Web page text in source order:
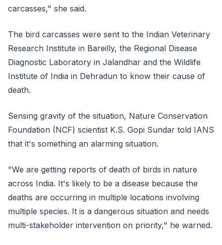
carcasses," she said.
The bird carcasses were sent to the Indian Veterinary
Research Institute in Bareilly, the Regional Disease
Diagnostic Laboratory in Jalandhar and the Wildlife
Institute of India in Dehradun to know their cause of
death.
Sensing gravity of the situation, Nature Conservation
Foundation (NCF) scientist K.S. Gopi Sundar told IANS
that it's something an alarming situation.
"We are getting reports of death of birds in nature
across India. It's likely to be a disease because the
deaths are occurring in multiple locations involving
multiple species. It is a dangerous situation and needs
multi-stakeholder intervention on priority," he warned.